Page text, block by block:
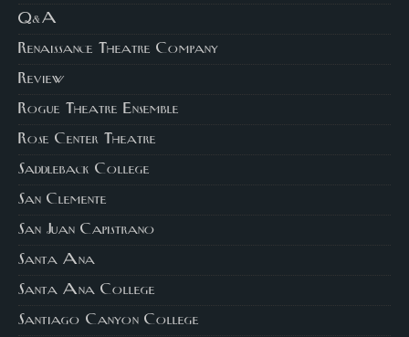
Q&A
Renaissance Theatre Company
Review
Rogue Theatre Ensemble
Rose Center Theatre
Saddleback College
San Clemente
San Juan Capistrano
Santa Ana
Santa Ana College
Santiago Canyon College